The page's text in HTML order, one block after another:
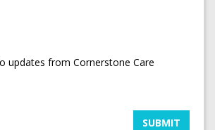
updates from Cornerstone Care
SUBMIT